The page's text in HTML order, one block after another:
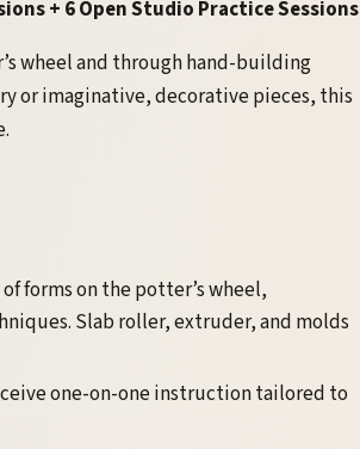
+ 6 Open Studio Practice Sessions
wheel and through hand-building
or imaginative, decorative pieces, this
forms on the potter’s wheel,
Slab roller, extruder, and molds
one-on-one instruction tailored to